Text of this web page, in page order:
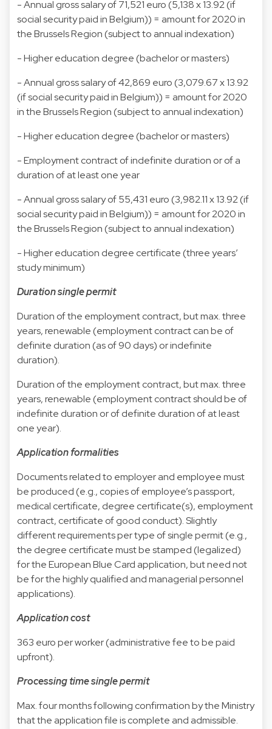
- Annual gross salary of 71,521 euro (5,138 x 13.92 (if
social security paid in Belgium)) = amount for 2020 in
the Brussels Region (subject to annual indexation)
- Higher education degree (bachelor or masters)
- Annual gross salary of 42,869 euro (3,079.67 x 13.92
(if social security paid in Belgium)) = amount for 2020
in the Brussels Region (subject to annual indexation)
- Higher education degree (bachelor or masters)
- Employment contract of indefinite duration or of a
duration of at least one year
- Annual gross salary of 55,431 euro (3,982.11 x 13.92 (if
social security paid in Belgium)) = amount for 2020 in
the Brussels Region (subject to annual indexation)
- Higher education degree certificate (three years’
study minimum)
Duration single permit
Duration of the employment contract, but max. three
years, renewable (employment contract can be of
definite duration (as of 90 days) or indefinite
duration).
Duration of the employment contract, but max. three
years, renewable (employment contract should be of
indefinite duration or of definite duration of at least
one year).
Application formalities
Documents related to employer and employee must
be produced (e.g., copies of employee’s passport,
medical certificate, degree certificate(s), employment
contract, certificate of good conduct). Slightly
different requirements per type of single permit (e.g.,
the degree certificate must be stamped (legalized)
for the European Blue Card application, but need not
be for the highly qualified and managerial personnel
applications).
Application cost
363 euro per worker (administrative fee to be paid
upfront).
Processing time single permit
Max. four months following confirmation by the Ministry
that the application file is complete and admissible.